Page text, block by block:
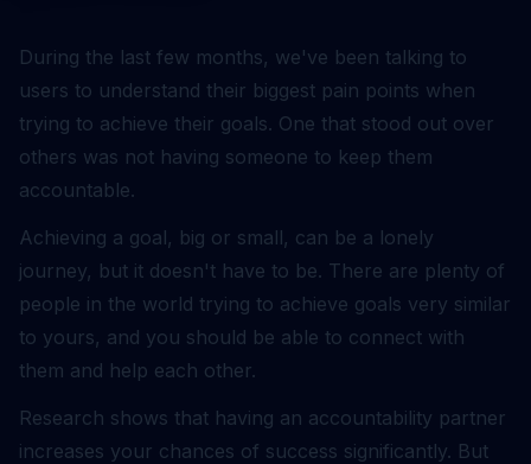
During the last few months, we've been talking to
users to understand their biggest pain points when
trying to achieve their goals. One that stood out over
others was not having someone to keep them
accountable.
Achieving a goal, big or small, can be a lonely
journey, but it doesn't have to be. There are plenty of
people in the world trying to achieve goals very similar
to yours, and you should be able to connect with
them and help each other.
Research shows that having an accountability partner
increases your chances of success significantly. But